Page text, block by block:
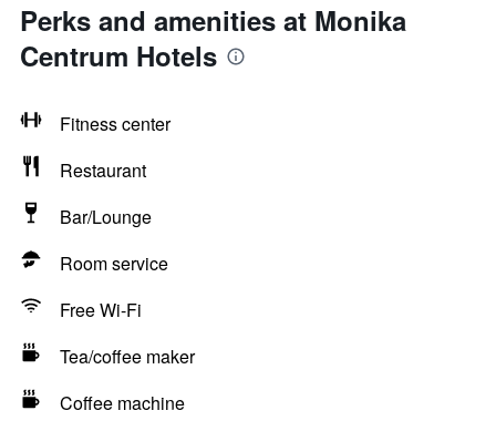
Perks and amenities at Monika
Centrum Hotels
Fitness center
Restaurant
Bar/Lounge
Room service
Free Wi-Fi
Tea/coffee maker
Coffee machine